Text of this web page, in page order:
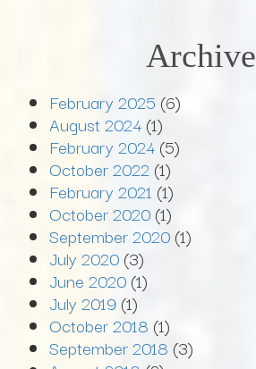
Archive
February 2025 (6)
August 2024 (1)
February 2024 (5)
October 2022 (1)
February 2021 (1)
October 2020 (1)
September 2020 (1)
July 2020 (3)
June 2020 (1)
July 2019 (1)
October 2018 (1)
September 2018 (3)